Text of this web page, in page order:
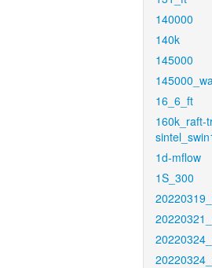
140000
140k
145000
16_6_ft
160k_raft-
1d-mflow
1S_300